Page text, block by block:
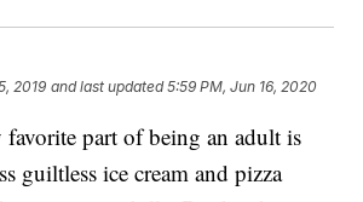
2019 and last updated 5:59 PM, Jun 16, 2020
part of being an adult is
guiltless ice cream and pizza